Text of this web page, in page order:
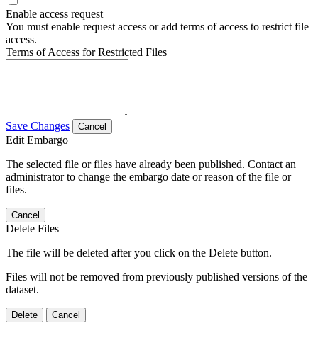
Enable access request
You must enable request access or add terms of access to restrict file
access.
Terms of Access for Restricted Files
Save Changes Cancel
Edit Embargo
The selected file or files have already been published. Contact an
administrator to change the embargo date or reason of the file or
files.
Cancel
Delete Files
The file will be deleted after you click on the Delete button.
Files will not be removed from previously published versions of the
dataset.
Delete Cancel